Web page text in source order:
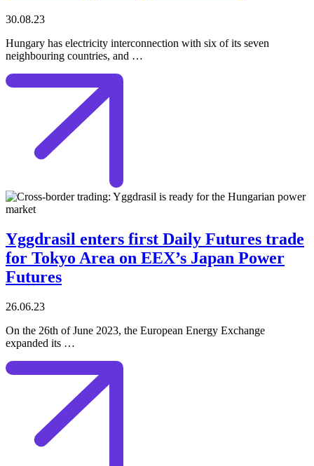
30.08.23
Hungary has electricity interconnection with six of its seven
neighbouring countries, and …
Yggdrasil enters first Daily Futures trade
for Tokyo Area on EEX’s Japan Power
Futures
26.06.23
On the 26th of June 2023, the European Energy Exchange
expanded its …